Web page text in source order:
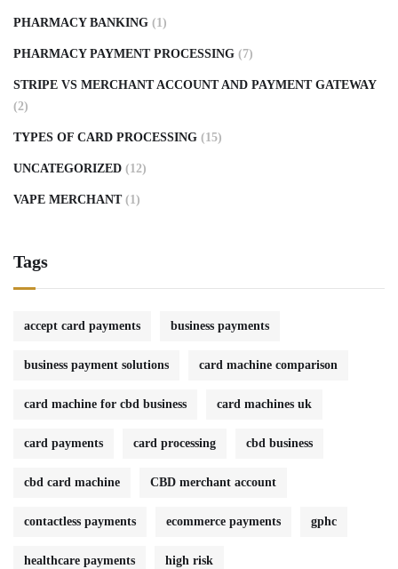
PHARMACY BANKING (1)
PHARMACY PAYMENT PROCESSING (7)
STRIPE VS MERCHANT ACCOUNT AND PAYMENT GATEWAY
(2)
TYPES OF CARD PROCESSING (15)
UNCATEGORIZED (12)
VAPE MERCHANT (1)
Tags
accept card payments business payments
business payment solutions card machine comparison
card machine for cbd business card machines uk
card payments card processing cbd business
cbd card machine CBD merchant account
contactless payments ecommerce payments gphc
healthcare payments high risk